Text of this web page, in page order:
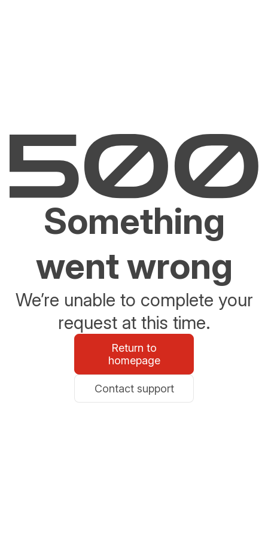
Something
went wrong
We’re unable to complete your
request at this time.
Return to
homepage
Contact support